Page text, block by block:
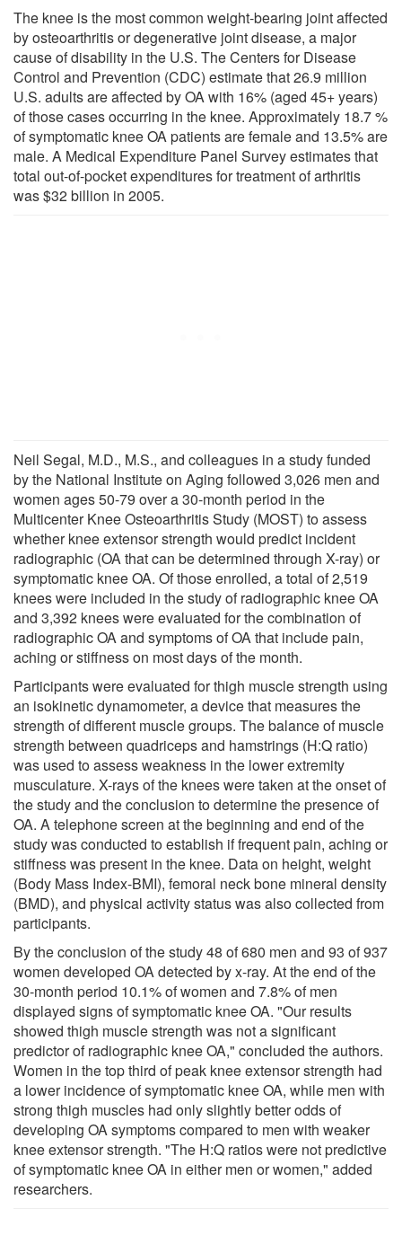
The knee is the most common weight-bearing joint affected
by osteoarthritis or degenerative joint disease, a major
cause of disability in the U.S. The Centers for Disease
Control and Prevention (CDC) estimate that 26.9 million
U.S. adults are affected by OA with 16% (aged 45+ years)
of those cases occurring in the knee. Approximately 18.7 %
of symptomatic knee OA patients are female and 13.5% are
male. A Medical Expenditure Panel Survey estimates that
total out-of-pocket expenditures for treatment of arthritis
was $32 billion in 2005.
Neil Segal, M.D., M.S., and colleagues in a study funded
by the National Institute on Aging followed 3,026 men and
women ages 50-79 over a 30-month period in the
Multicenter Knee Osteoarthritis Study (MOST) to assess
whether knee extensor strength would predict incident
radiographic (OA that can be determined through X-ray) or
symptomatic knee OA. Of those enrolled, a total of 2,519
knees were included in the study of radiographic knee OA
and 3,392 knees were evaluated for the combination of
radiographic OA and symptoms of OA that include pain,
aching or stiffness on most days of the month.
Participants were evaluated for thigh muscle strength using
an isokinetic dynamometer, a device that measures the
strength of different muscle groups. The balance of muscle
strength between quadriceps and hamstrings (H:Q ratio)
was used to assess weakness in the lower extremity
musculature. X-rays of the knees were taken at the onset of
the study and the conclusion to determine the presence of
OA. A telephone screen at the beginning and end of the
study was conducted to establish if frequent pain, aching or
stiffness was present in the knee. Data on height, weight
(Body Mass Index-BMI), femoral neck bone mineral density
(BMD), and physical activity status was also collected from
participants.
By the conclusion of the study 48 of 680 men and 93 of 937
women developed OA detected by x-ray. At the end of the
30-month period 10.1% of women and 7.8% of men
displayed signs of symptomatic knee OA. "Our results
showed thigh muscle strength was not a significant
predictor of radiographic knee OA," concluded the authors.
Women in the top third of peak knee extensor strength had
a lower incidence of symptomatic knee OA, while men with
strong thigh muscles had only slightly better odds of
developing OA symptoms compared to men with weaker
knee extensor strength. "The H:Q ratios were not predictive
of symptomatic knee OA in either men or women," added
researchers.